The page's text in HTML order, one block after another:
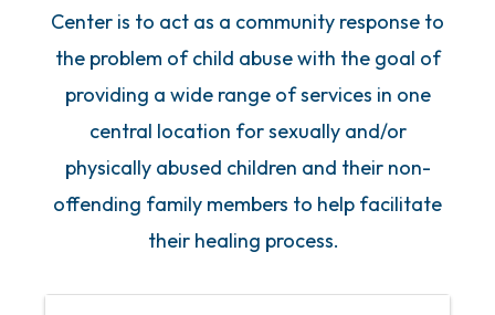
Center is to act as a community response to
the problem of child abuse with the goal of
providing a wide range of services in one
central location for sexually and/or
physically abused children and their non-
offending family members to help facilitate
their healing process.